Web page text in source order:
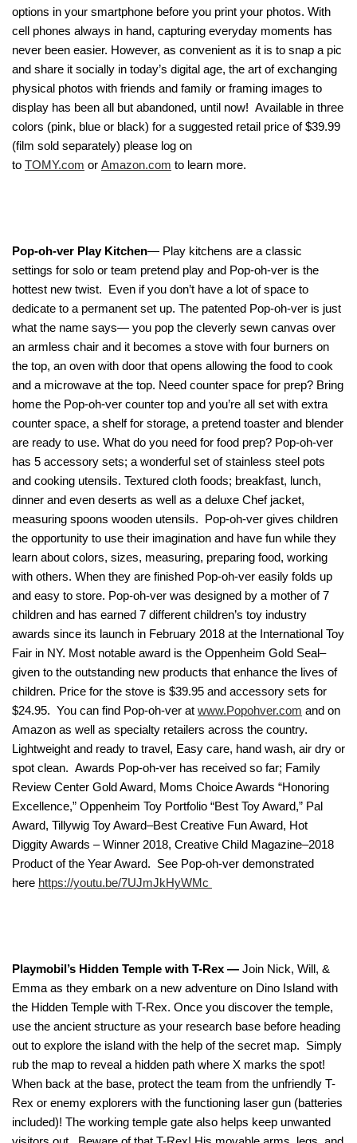
options in your smartphone before you print your photos. With
cell phones always in hand, capturing everyday moments has
never been easier. However, as convenient as it is to snap a pic
and share it socially in today’s digital age, the art of exchanging
physical photos with friends and family or framing images to
display has been all but abandoned, until now! Available in three
colors (pink, blue or black) for a suggested retail price of $39.99
(film sold separately) please log on
to TOMY.com or Amazon.com to learn more.
Pop-oh-ver Play Kitchen— Play kitchens are a classic
settings for solo or team pretend play and Pop-oh-ver is the
hottest new twist. Even if you don’t have a lot of space to
dedicate to a permanent set up. The patented Pop-oh-ver is just
what the name says— you pop the cleverly sewn canvas over
an armless chair and it becomes a stove with four burners on
the top, an oven with door that opens allowing the food to cook
and a microwave at the top. Need counter space for prep? Bring
home the Pop-oh-ver counter top and you’re all set with extra
counter space, a shelf for storage, a pretend toaster and blender
are ready to use. What do you need for food prep? Pop-oh-ver
has 5 accessory sets; a wonderful set of stainless steel pots
and cooking utensils. Textured cloth foods; breakfast, lunch,
dinner and even deserts as well as a deluxe Chef jacket,
measuring spoons wooden utensils. Pop-oh-ver gives children
the opportunity to use their imagination and have fun while they
learn about colors, sizes, measuring, preparing food, working
with others. When they are finished Pop-oh-ver easily folds up
and easy to store. Pop-oh-ver was designed by a mother of 7
children and has earned 7 different children’s toy industry
awards since its launch in February 2018 at the International Toy
Fair in NY. Most notable award is the Oppenheim Gold Seal–
given to the outstanding new products that enhance the lives of
children. Price for the stove is $39.95 and accessory sets for
$24.95. You can find Pop-oh-ver at www.Popohver.com and on
Amazon as well as specialty retailers across the country.
Lightweight and ready to travel, Easy care, hand wash, air dry or
spot clean. Awards Pop-oh-ver has received so far; Family
Review Center Gold Award, Moms Choice Awards “Honoring
Excellence,” Oppenheim Toy Portfolio “Best Toy Award,” Pal
Award, Tillywig Toy Award–Best Creative Fun Award, Hot
Diggity Awards – Winner 2018, Creative Child Magazine–2018
Product of the Year Award. See Pop-oh-ver demonstrated
here https://youtu.be/7UJmJkHyWMc
Playmobil’s Hidden Temple with T-Rex — Join Nick, Will, &
Emma as they embark on a new adventure on Dino Island with
the Hidden Temple with T-Rex. Once you discover the temple,
use the ancient structure as your research base before heading
out to explore the island with the help of the secret map. Simply
rub the map to reveal a hidden path where X marks the spot!
When back at the base, protect the team from the unfriendly T-
Rex or enemy explorers with the functioning laser gun (batteries
included)! The working temple gate also helps keep unwanted